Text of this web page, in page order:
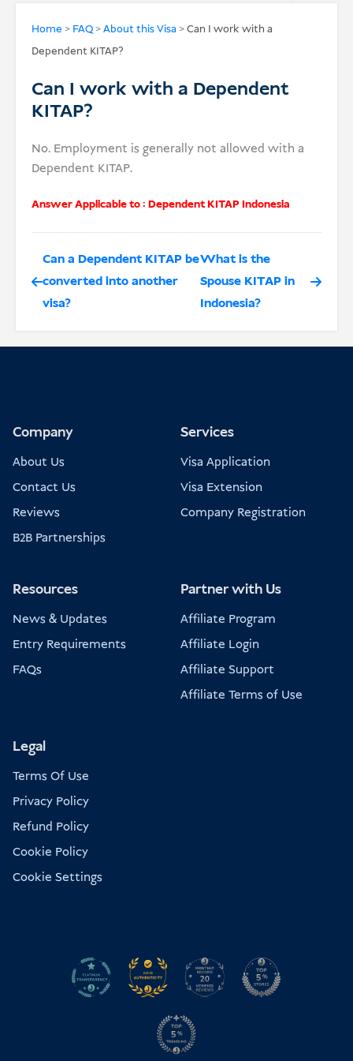
Home > FAQ>About this Visa >Can I work with a
Dependent KITAP?
Can I work with a Dependent
KITAP?
No. Employment is generally not allowed with a
Dependent KITAP.
Answer Applicable to : Dependent KITAP Indonesia
Can a Dependent KITAP be
converted into another
visa?
What is the
Spouse KITAP in
Indonesia?
Company
About Us
Contact Us
Reviews
B2B Partnerships
Services
Visa Application
Visa Extension
Company Registration
Resources
News & Updates
Entry Requirements
FAQs
Partner with Us
Affiliate Program
Affiliate Login
Affiliate Support
Affiliate Terms of Use
Legal
Terms Of Use
Privacy Policy
Refund Policy
Cookie Policy
Cookie Settings